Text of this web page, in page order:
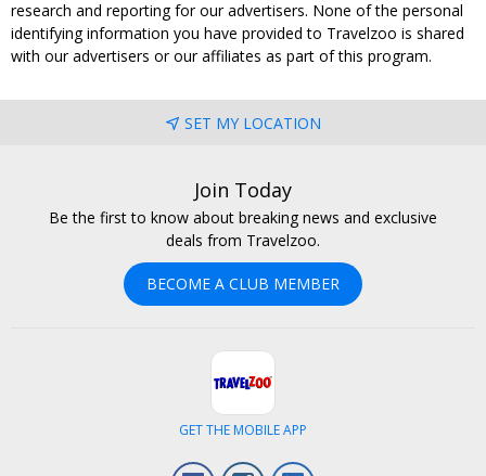
research and reporting for our advertisers. None of the personal
identifying information you have provided to Travelzoo is shared
with our advertisers or our affiliates as part of this program.
SET MY LOCATION
Join Today
Be the first to know about breaking news and exclusive
deals from Travelzoo.
BECOME A CLUB MEMBER
GET THE MOBILE APP